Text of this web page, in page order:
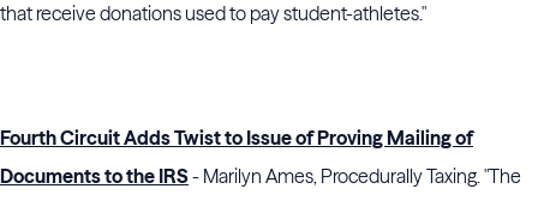
that receive donations used to pay student-athletes."
Fourth Circuit Adds Twist to Issue of Proving Mailing of
Documents to the IRS- Marilyn Ames, Procedurally Taxing. "The